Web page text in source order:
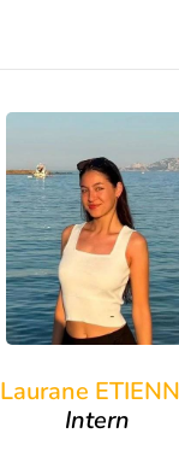
Laurane
Intern